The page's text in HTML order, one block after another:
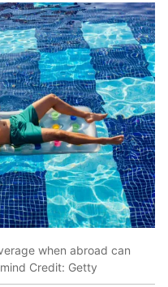
when abroad can
Credit: Getty